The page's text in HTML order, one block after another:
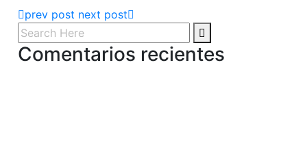
prev post next post
Comentarios recientes